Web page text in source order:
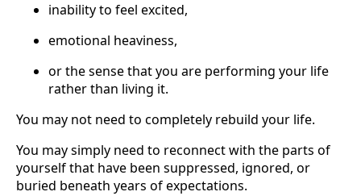
inability to feel excited,
emotional heaviness,
or the sense that you are performing your life
rather than living it.
You may not need to completely rebuild your life.
You may simply need to reconnect with the parts of
yourself that have been suppressed, ignored, or
buried beneath years of expectations.